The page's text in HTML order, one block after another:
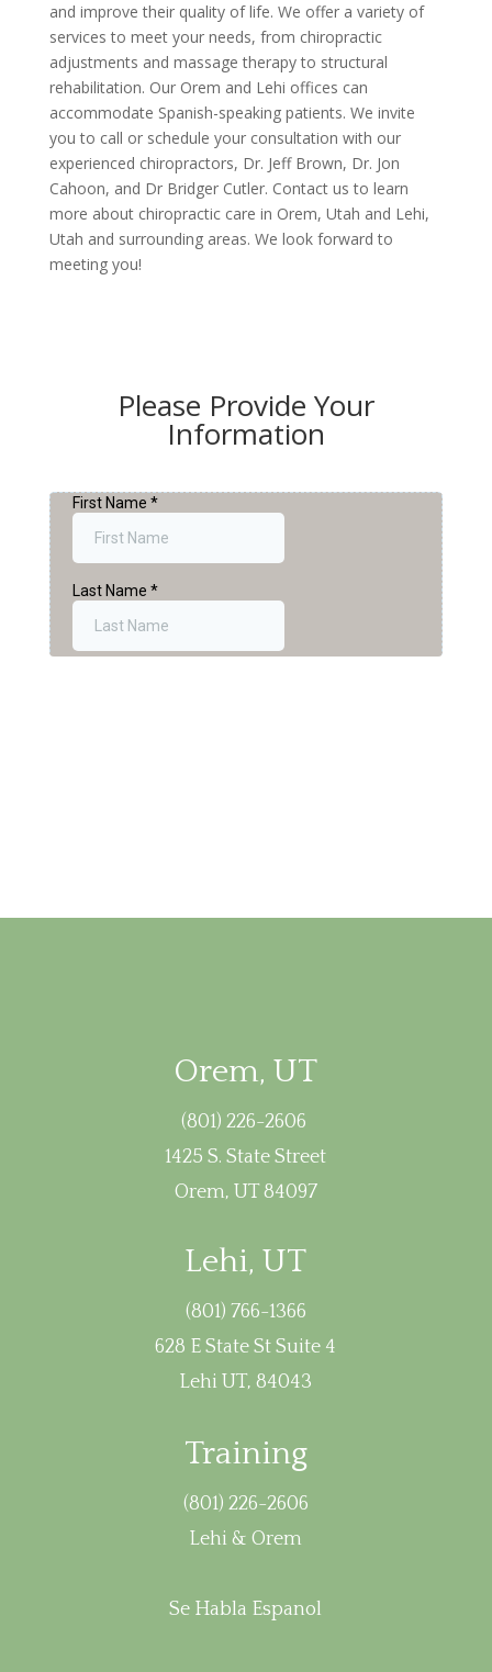
and improve their quality of life. We offer a variety of
services to meet your needs, from chiropractic
adjustments and massage therapy to structural
rehabilitation. Our Orem and Lehi offices can
accommodate Spanish-speaking patients. We invite
you to call or schedule your consultation with our
experienced chiropractors, Dr. Jeff Brown, Dr. Jon
Cahoon, and Dr Bridger Cutler. Contact us to learn
more about chiropractic care in Orem, Utah and Lehi,
Utah and surrounding areas. We look forward to
meeting you!
Please Provide Your
Information
Orem, UT
(801) 226-2606
1425 S. State Street
Orem, UT 84097
Lehi, UT
(801) 766-1366
628 E State St Suite 4
Lehi UT, 84043
Training
(801) 226-2606
Lehi & Orem
Se Habla Espanol